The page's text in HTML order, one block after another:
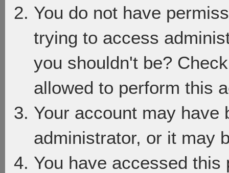
You do not have
trying to access
you shouldn't be?
allowed to perform this
Your account may have
administrator, or it may
You have accessed